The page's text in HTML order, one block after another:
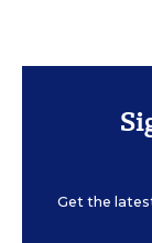
Get the